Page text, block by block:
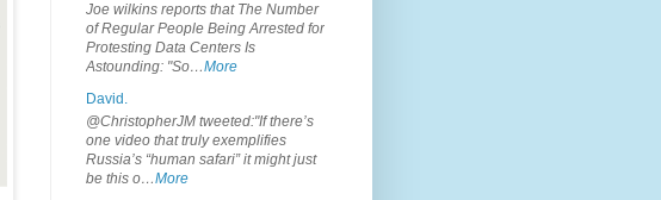
Joe wilkins reports that The Number
of Regular People Being Arrested for
Protesting Data Centers Is
Astounding: "So…More
David.
@ChristopherJM tweeted:"If there’s
one video that truly exemplifies
Russia’s “human safari” it might just
be this o…More